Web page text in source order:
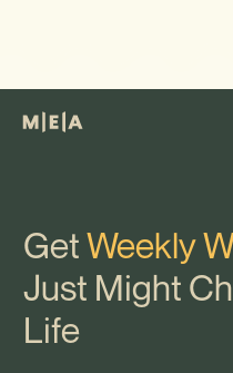
GetWeekly
Just Might
Life